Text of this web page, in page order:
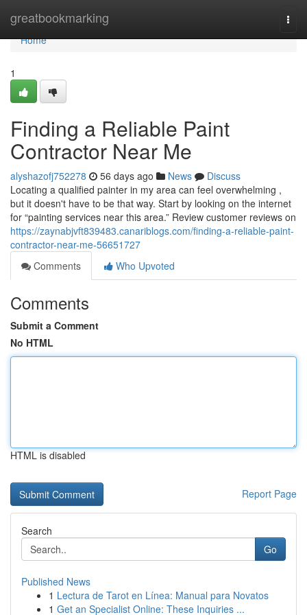
greatbookmarking
Home
Home
1
Finding a Reliable Paint
Contractor Near Me
alyshazofj752278 56 days ago News
Discuss
Locating a qualified painter in my area can feel overwhelming ,
but it doesn't have to be that way. Start by looking on the internet
for “painting services near this area.” Review customer reviews on
https://zaynabjvft839483.canariblogs.com/finding-a-reliable-paint-
contractor-near-me-56651727
Comments
Who Upvoted
Comments
Submit a Comment
No HTML
HTML is disabled
Report Page
Search
Go
Published News
1 Lectura de Tarot en Línea: Manual para Novatos
1 Get an Specialist Online: These Inquiries ...